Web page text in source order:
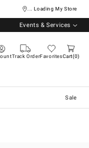
... Loading My Store
Events & Services
Track OrderFavoritesCart 0
Sale